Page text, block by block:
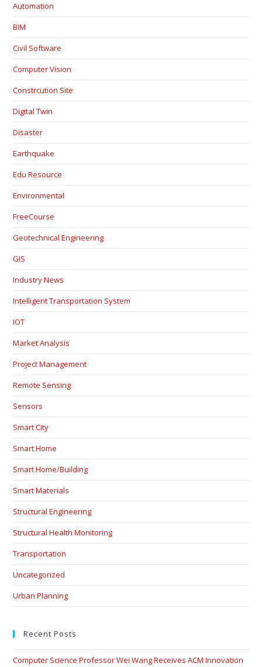
Automation
BIM
Civil Software
Computer Vision
Constrcution Site
Digital Twin
Disaster
Earthquake
Edu Resource
Environmental
FreeCourse
Geotechnical Engineering
GIS
Industry News
Intelligent Transportation System
IOT
Market Analysis
Project Management
Remote Sensing
Sensors
Smart City
Smart Home
Smart Home/Building
Smart Materials
Structural Engineering
Structural Health Monitoring
Transportation
Uncategorized
Urban Planning
Recent Posts
Computer Science Professor Wei Wang Receives ACM Innovation